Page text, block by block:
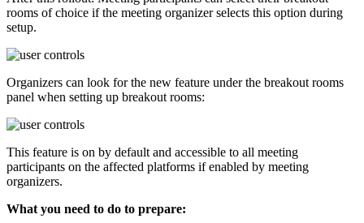
rooms of choice if the meeting organizer selects this option during
setup.
Organizers can look for the new feature under the breakout rooms
panel when setting up breakout rooms:
This feature is on by default and accessible to all meeting
participants on the affected platforms if enabled by meeting
organizers.
What you need to do to prepare: